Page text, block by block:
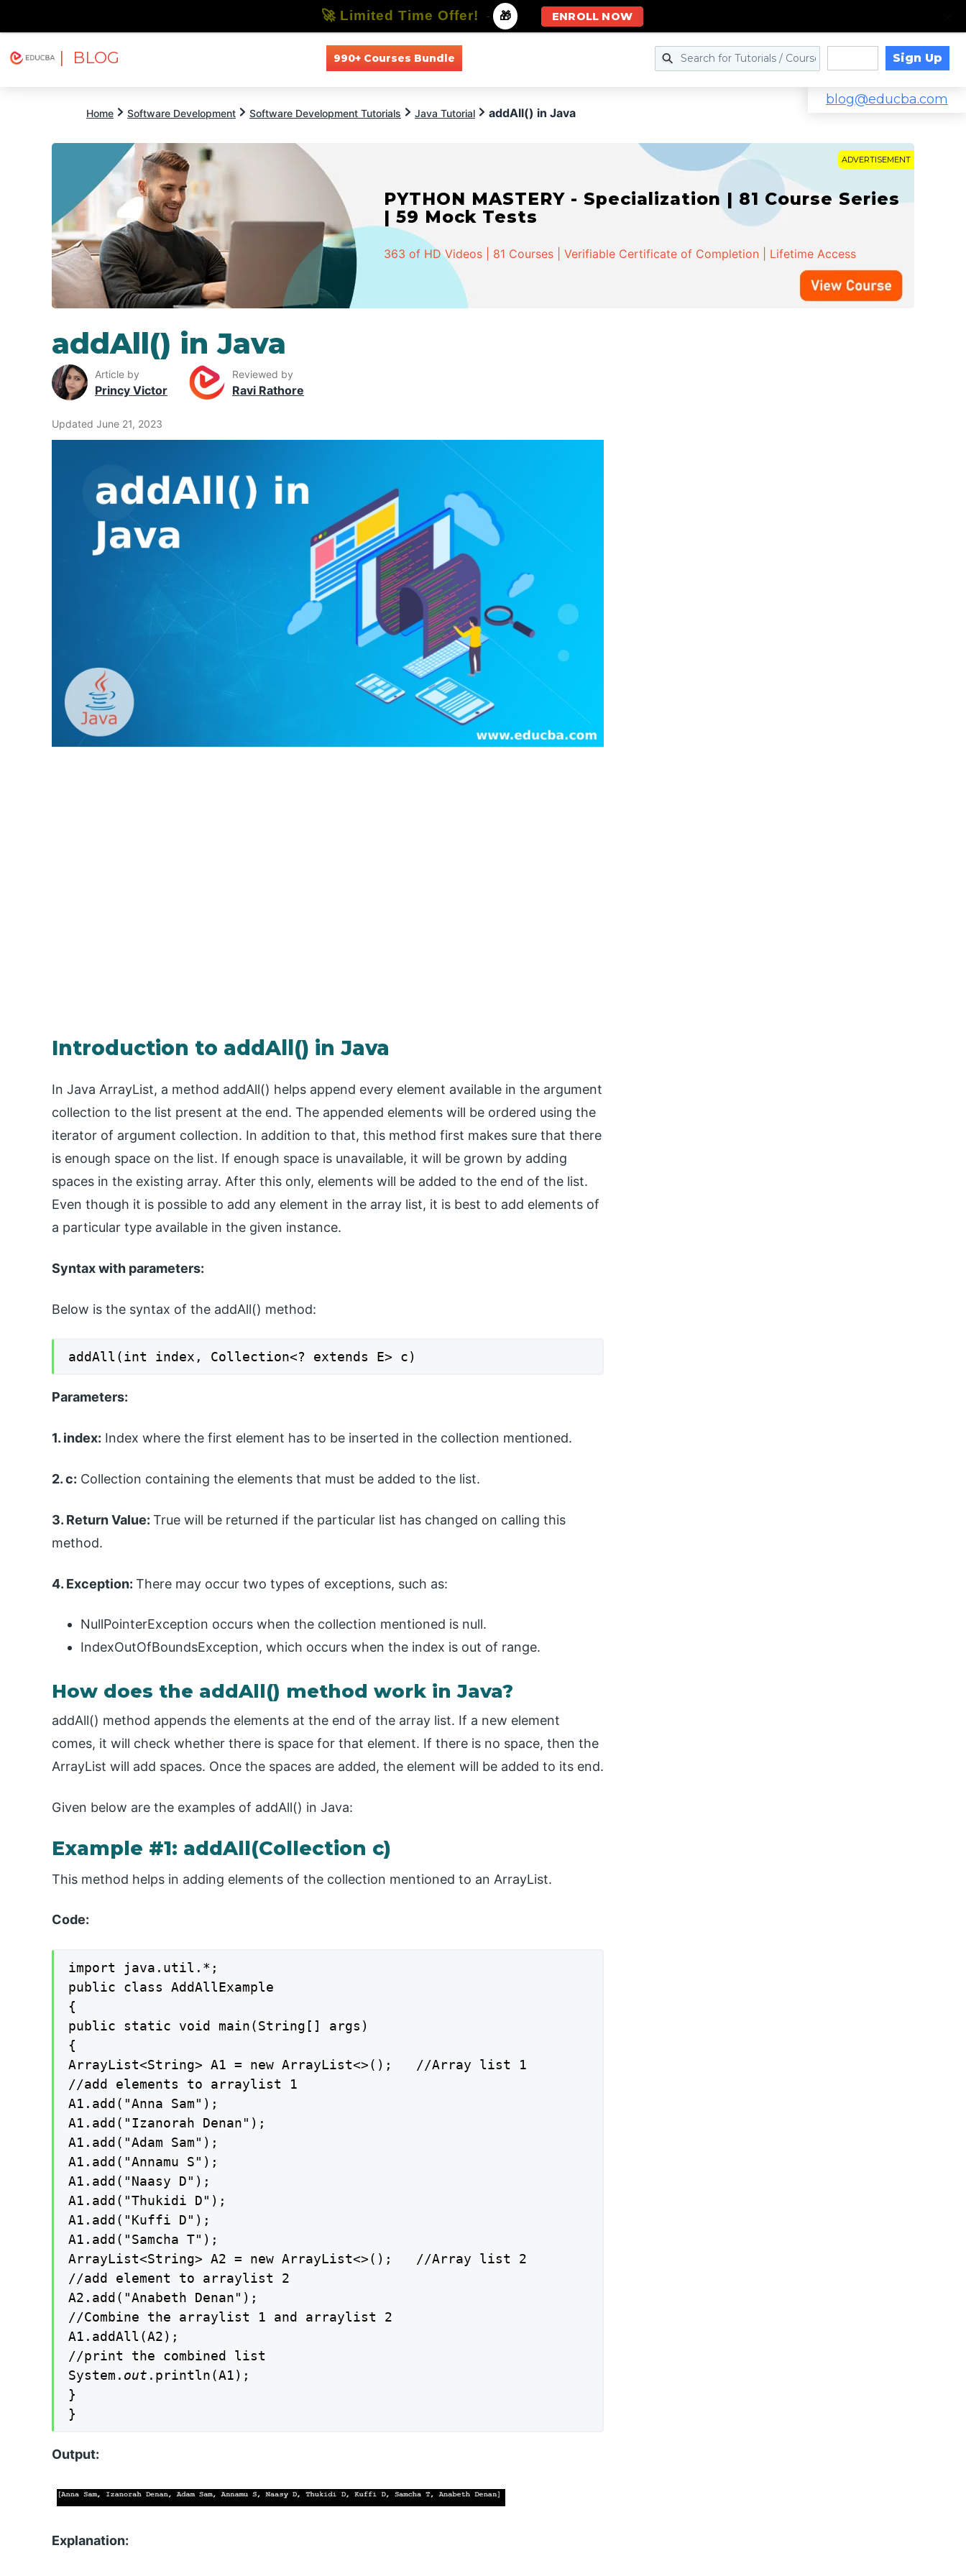
| BLOG 990+ Courses Bundle Sign Up
blog@educba.com
Home Software Development Software Development Tutorials Java Tutorial addAll() in Java
ADVERTISEMENT
PYTHON MASTERY - Specialization | 81 Course Series
| 59 Mock Tests
363 of HD Videos | 81 Courses | Verifiable Certificate of Completion | Lifetime Access
addAll() in Java
Article by
Princy Victor
Reviewed by
Ravi Rathore
Updated June 21, 2023
Introduction to addAll() in Java
In Java ArrayList, a method addAll() helps append every element available in the argument
collection to the list present at the end. The appended elements will be ordered using the
iterator of argument collection. In addition to that, this method first makes sure that there
is enough space on the list. If enough space is unavailable, it will be grown by adding
spaces in the existing array. After this only, elements will be added to the end of the list.
Even though it is possible to add any element in the array list, it is best to add elements of
a particular type available in the given instance.
Syntax with parameters:
Below is the syntax of the addAll() method:
addAll(int index, Collection<? extends E> c)
Parameters:
1. index: Index where the first element has to be inserted in the collection mentioned.
2. c: Collection containing the elements that must be added to the list.
3. Return Value: True will be returned if the particular list has changed on calling this
method.
4. Exception: There may occur two types of exceptions, such as:
NullPointerException occurs when the collection mentioned is null.
IndexOutOfBoundsException, which occurs when the index is out of range.
How does the addAll() method work in Java?
addAll() method appends the elements at the end of the array list. If a new element
comes, it will check whether there is space for that element. If there is no space, then the
ArrayList will add spaces. Once the spaces are added, the element will be added to its end.
Given below are the examples of addAll() in Java:
Example #1: addAll(Collection c)
This method helps in adding elements of the collection mentioned to an ArrayList.
Code:
import java.util.*;
public class AddAllExample
{
public static void main(String[] args)
{
ArrayList<String> A1 = new ArrayList<>();   //Array list 1
//add elements to arraylist 1
A1.add("Anna Sam");
A1.add("Izanorah Denan");
A1.add("Adam Sam");
A1.add("Annamu S");
A1.add("Naasy D");
A1.add("Thukidi D");
A1.add("Kuffi D");
A1.add("Samcha T");
ArrayList<String> A2 = new ArrayList<>();   //Array list 2
//add element to arraylist 2
A2.add("Anabeth Denan");
//Combine the arraylist 1 and arraylist 2
A1.addAll(A2);
//print the combined list
System. out .println(A1);
}
}
Output:
Explanation:
🚀 Limited Time Offer! - 🎁 ENROLL NOW